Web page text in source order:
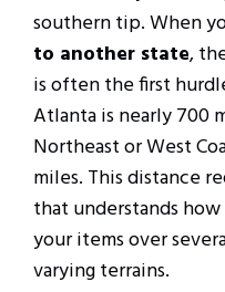
southern tip. When
to another state,
is often the first
Atlanta is nearly 700
Northeast or West
miles. This distance
that understands
your items over
varying terrains.